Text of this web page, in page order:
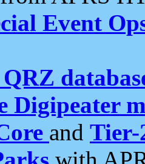
Event
Digipeater
and Tier-